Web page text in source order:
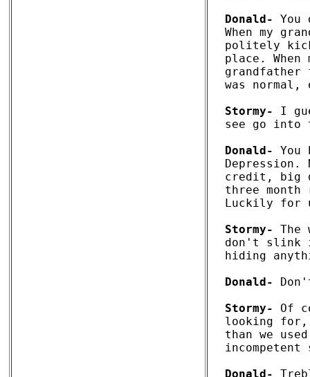
Donald-
When my
politely
place.
grandfather
was
Stormy-
I
see go
Donald-
You
Depression.
credit, big
three
Luckily for
Stormy-
The
don't slink
hiding
Donald-
Stormy-
Of
looking for,
than we
Donald-